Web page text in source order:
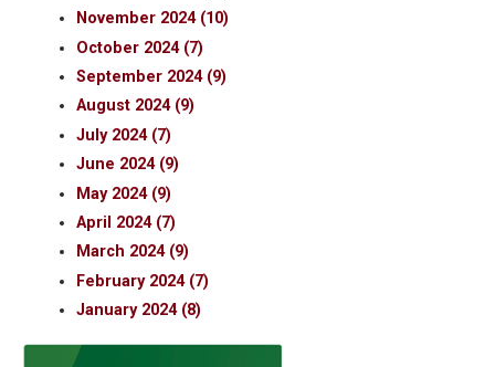
November 2024 (10)
October 2024 (7)
September 2024 (9)
August 2024 (9)
July 2024 (7)
June 2024 (9)
May 2024 (9)
April 2024 (7)
March 2024 (9)
February 2024 (7)
January 2024 (8)